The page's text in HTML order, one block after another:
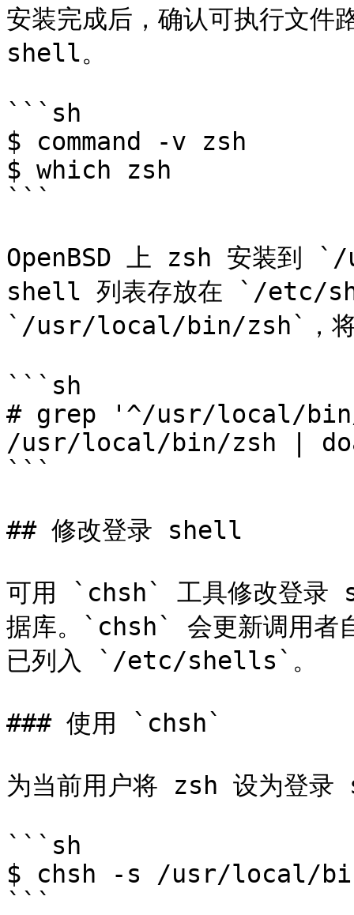
安装完成后，确认可执行文件
shell。
```sh
$ command -v zsh
$ which zsh
```
OpenBSD 上 zsh 安装到
shell 列表存放在 `/etc/
`/usr/local/bin/zsh`，将
```sh
# grep '^/usr/local/
/usr/local/bin/zsh |
```
## 修改登录 shell
可用 `chsh` 工具修改登录
据库。`chsh` 会更新调用
已列入 `/etc/shells`。
### 使用 `chsh`
为当前用户将 zsh 设为登录
```sh
$ chsh -s /usr/local/
```